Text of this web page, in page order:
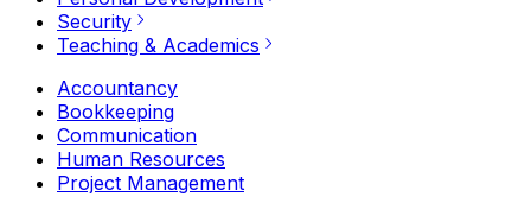
Security
Teaching & Academics
Accountancy
Bookkeeping
Communication
Human Resources
Project Management